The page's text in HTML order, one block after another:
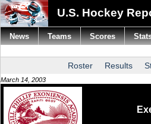
U.S. Hockey
Roster Results
March 14, 2003
News Teams Scores